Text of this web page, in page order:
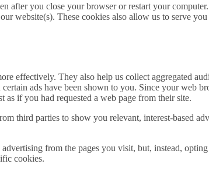
after you close your browser or restart your
website(s). These cookies also allow us to serve
effectively. They also help us collect aggregated
ads have been shown to you. Since your web
if you had requested a web page from their site.
third parties to show you relevant, interest-based
from the pages you visit, but, instead,
cookies.